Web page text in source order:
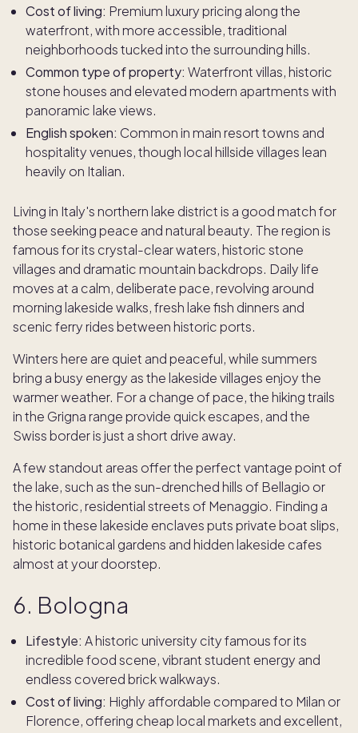
Cost of living: Premium luxury pricing along the
waterfront, with more accessible, traditional
neighborhoods tucked into the surrounding hills.
Common type of property: Waterfront villas, historic
stone houses and elevated modern apartments with
panoramic lake views.
English spoken: Common in main resort towns and
hospitality venues, though local hillside villages lean
heavily on Italian.
Living in Italy's northern lake district is a good match for
those seeking peace and natural beauty. The region is
famous for its crystal-clear waters, historic stone
villages and dramatic mountain backdrops. Daily life
moves at a calm, deliberate pace, revolving around
morning lakeside walks, fresh lake fish dinners and
scenic ferry rides between historic ports.
Winters here are quiet and peaceful, while summers
bring a busy energy as the lakeside villages enjoy the
warmer weather. For a change of pace, the hiking trails
in the Grigna range provide quick escapes, and the
Swiss border is just a short drive away.
A few standout areas offer the perfect vantage point of
the lake, such as the sun-drenched hills of Bellagio or
the historic, residential streets of Menaggio. Finding a
home in these lakeside enclaves puts private boat slips,
historic botanical gardens and hidden lakeside cafes
almost at your doorstep.
6. Bologna
Lifestyle: A historic university city famous for its
incredible food scene, vibrant student energy and
endless covered brick walkways.
Cost of living: Highly affordable compared to Milan or
Florence, offering cheap local markets and excellent,